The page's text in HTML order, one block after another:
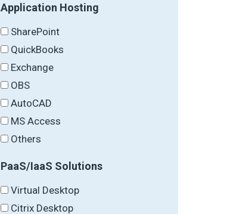
Application Hosting
SharePoint
QuickBooks
Exchange
OBS
AutoCAD
MS Access
Others
PaaS/IaaS Solutions
Virtual Desktop
Citrix Desktop